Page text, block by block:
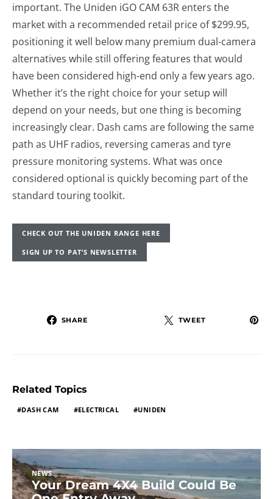
important. The Uniden iGO CAM 63R enters the
market with a recommended retail price of $299.95,
positioning it well below many premium dual-camera
alternatives while still offering features that would
have been considered high-end only a few years ago.
Whether it’s the right choice for your setup will
depend on your needs, but one thing is becoming
increasingly clear. Dash cams are following the same
path as UHF radios, reversing cameras and tyre
pressure monitoring systems. What was once
considered optional is quickly becoming part of the
standard touring toolkit.
CHECK OUT THE UNIDEN RANGE HERE
SIGN UP TO PAT’S NEWSLETTER
SHARE TWEET
Related Topics
DASH CAM ELECTRICAL UNIDEN
NEWS
Your Dream 4X4 Build Could Be